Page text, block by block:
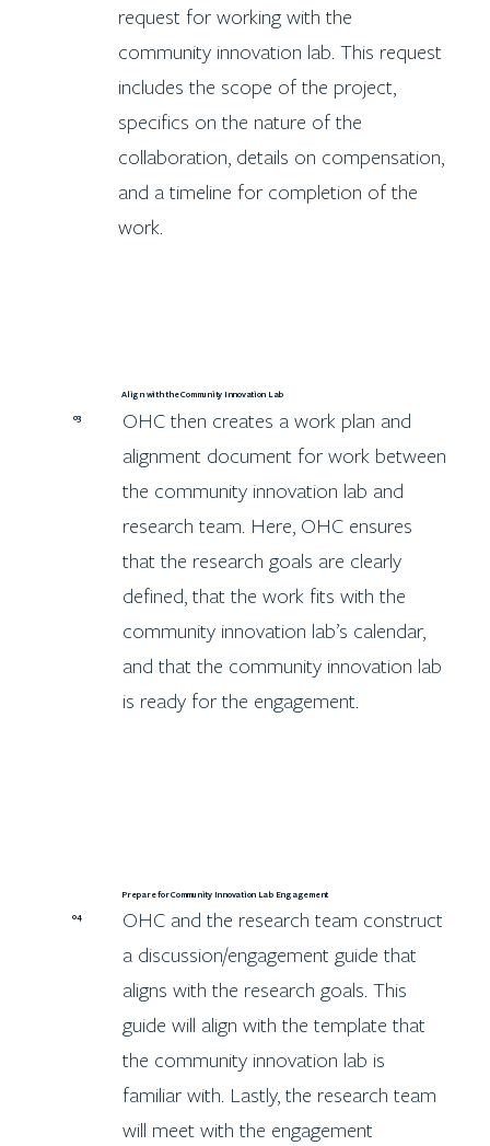
request for working with the
community innovation lab. This request
includes the scope of the project,
specifics on the nature of the
collaboration, details on compensation,
and a timeline for completion of the
work.
03
Align with the Community Innovation Lab
OHC then creates a work plan and
alignment document for work between
the community innovation lab and
research team. Here, OHC ensures
that the research goals are clearly
defined, that the work fits with the
community innovation lab’s calendar,
and that the community innovation lab
is ready for the engagement.
04
Prepare for Community Innovation Lab Engagement
OHC and the research team construct
a discussion/engagement guide that
aligns with the research goals. This
guide will align with the template that
the community innovation lab is
familiar with. Lastly, the research team
will meet with the engagement